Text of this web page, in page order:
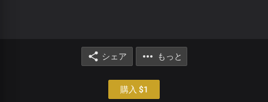
シェア もっと
購入 $1